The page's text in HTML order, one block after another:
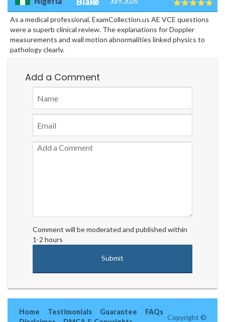
As a medical professional, ExamCollection.us AE VCE questions
were a superb clinical review. The explanations for Doppler
measurements and wall motion abnormalities linked physics to
pathology clearly.
Add a Comment
Comment will be moderated and published within
1-2 hours
Home Testimonials Guarantee
FAQs
Copyright ©